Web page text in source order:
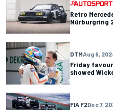
Retro
Nürburgring
DTMAug 9,
Friday
showed
FIA F2Dec 7,